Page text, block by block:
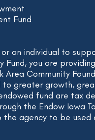
Fund
an individual to
Fund, you are
Community
greater growth,
fund are tax
the Endow Iowa
agency to be